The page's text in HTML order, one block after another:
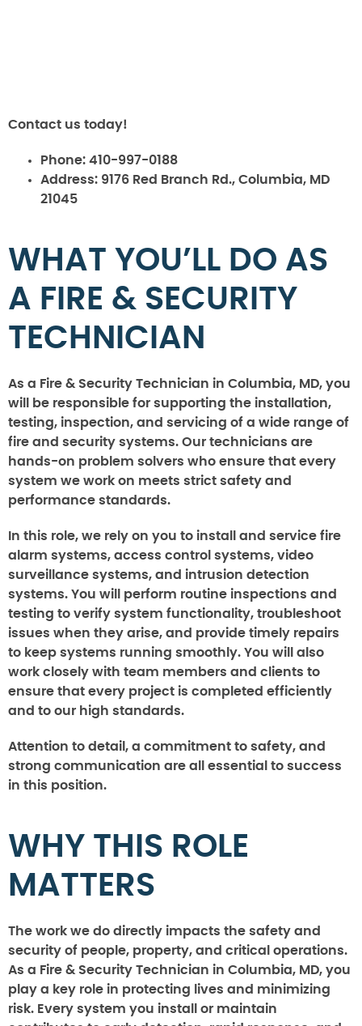
Contact us today!
Phone: 410-997-0188
Address: 9176 Red Branch Rd., Columbia, MD
21045
WHAT YOU’LL DO AS
A FIRE & SECURITY
TECHNICIAN
As a Fire & Security Technician in Columbia, MD, you
will be responsible for supporting the installation,
testing, inspection, and servicing of a wide range of
fire and security systems. Our technicians are
hands-on problem solvers who ensure that every
system we work on meets strict safety and
performance standards.
In this role, we rely on you to install and service fire
alarm systems, access control systems, video
surveillance systems, and intrusion detection
systems. You will perform routine inspections and
testing to verify system functionality, troubleshoot
issues when they arise, and provide timely repairs
to keep systems running smoothly. You will also
work closely with team members and clients to
ensure that every project is completed efficiently
and to our high standards.
Attention to detail, a commitment to safety, and
strong communication are all essential to success
in this position.
WHY THIS ROLE
MATTERS
The work we do directly impacts the safety and
security of people, property, and critical operations.
As a Fire & Security Technician in Columbia, MD, you
play a key role in protecting lives and minimizing
risk. Every system you install or maintain